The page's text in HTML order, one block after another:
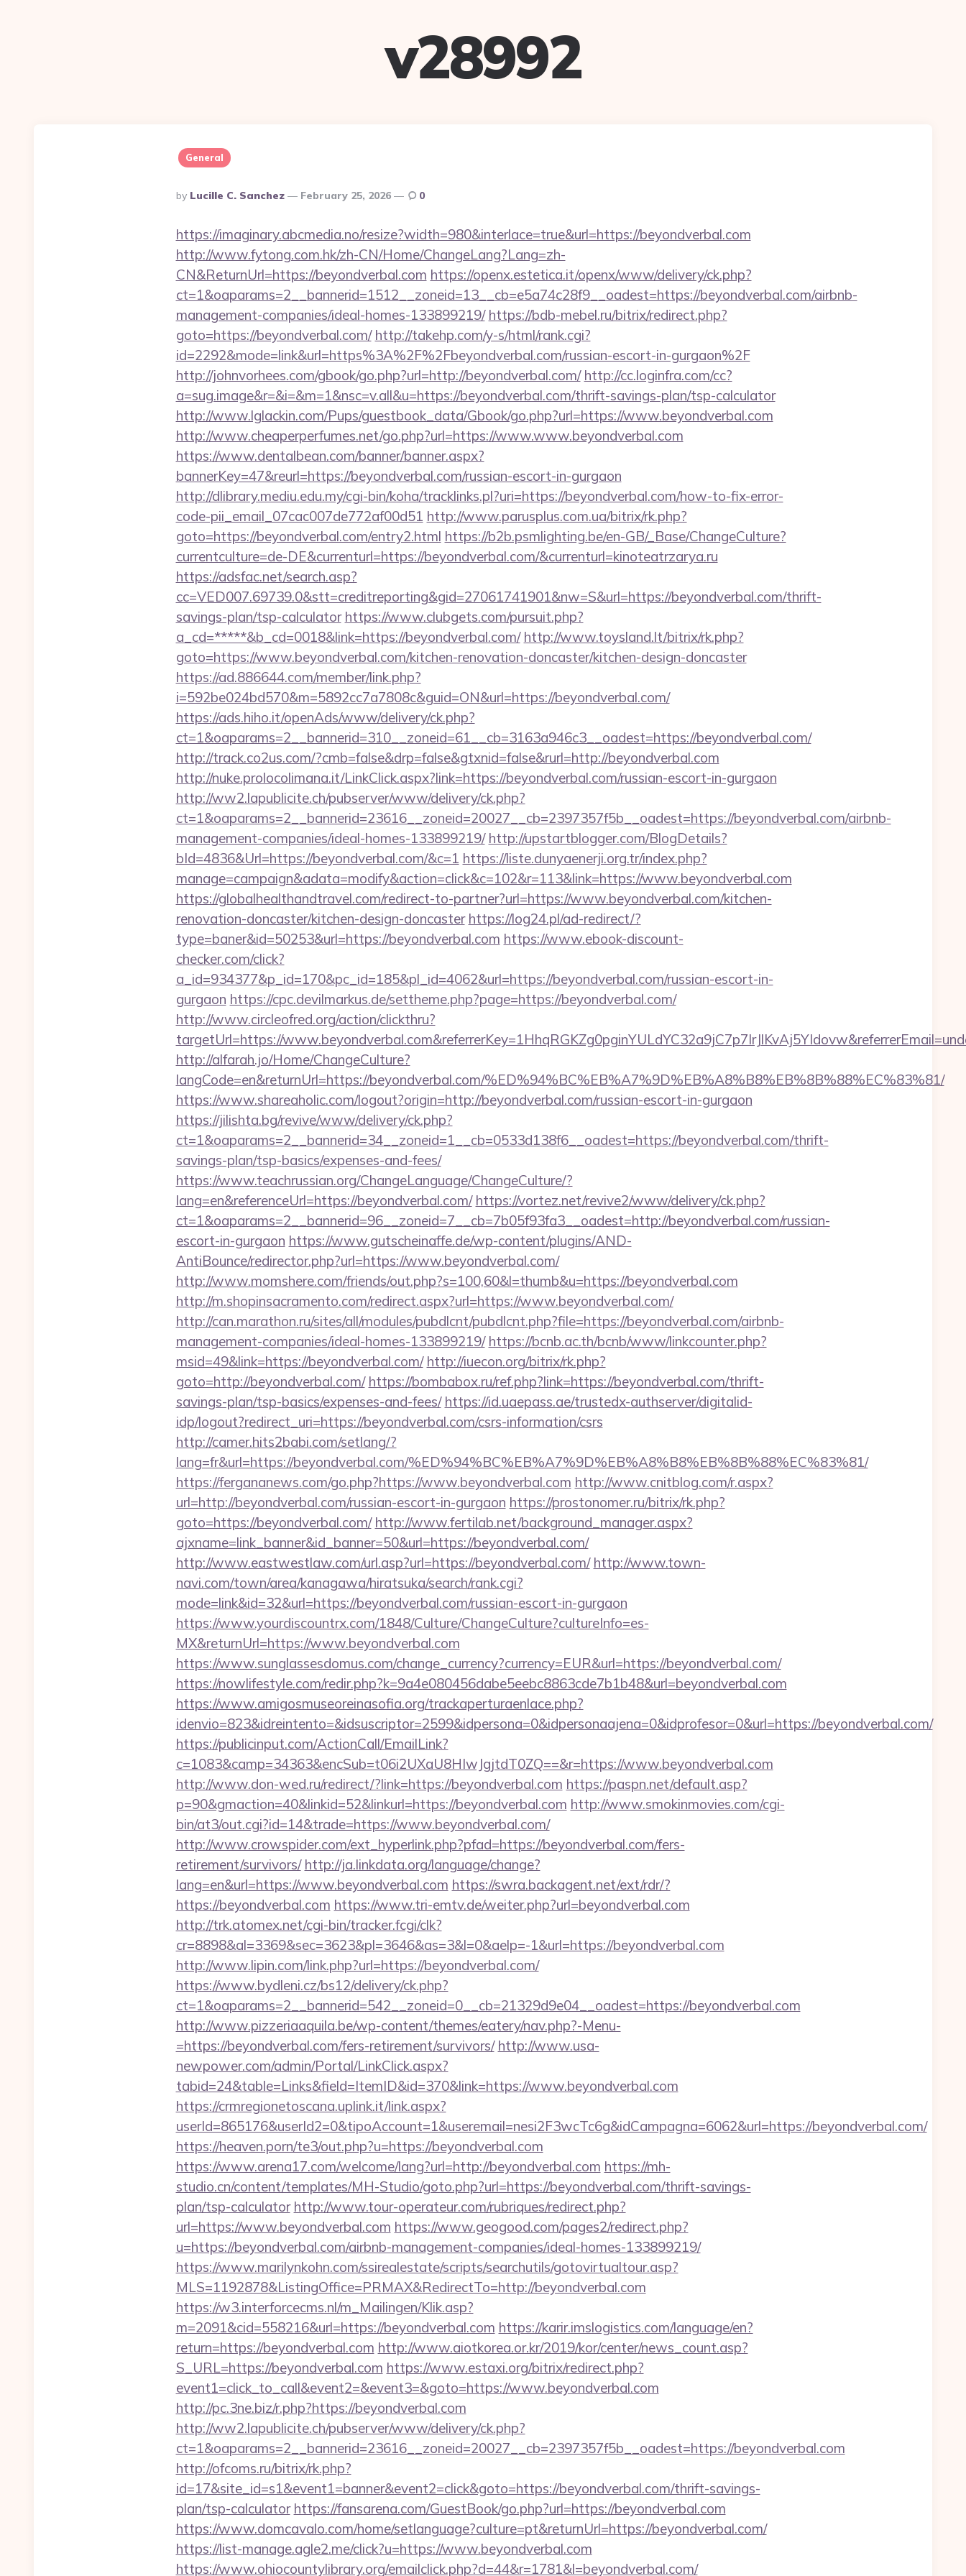
v28992
General
Posted
By
By Lucille C. Sanchez February 25, 2026 0
https://imaginary.abcmedia.no/resize?width=980&interlace=true&url=https://beyondverbal.com
http://www.fytong.com.hk/zh-CN/Home/ChangeLang?Lang=zh-
CN&ReturnUrl=https://beyondverbal.com https://openx.estetica.it/openx/www/delivery/ck.php?
ct=1&oaparams=2__bannerid=1512__zoneid=13__cb=e5a74c28f9__oadest=https://beyondverbal.com/airbnb-
management-companies/ideal-homes-133899219/ https://bdb-mebel.ru/bitrix/redirect.php?
goto=https://beyondverbal.com/ http://takehp.com/y-s/html/rank.cgi?
id=2292&mode=link&url=https%3A%2F%2Fbeyondverbal.com/russian-escort-in-gurgaon%2F
http://johnvorhees.com/gbook/go.php?url=http://beyondverbal.com/ http://cc.loginfra.com/cc?
a=sug.image&r=&i=&m=1&nsc=v.all&u=https://beyondverbal.com/thrift-savings-plan/tsp-calculator
http://www.lglackin.com/Pups/guestbook_data/Gbook/go.php?url=https://www.beyondverbal.com
http://www.cheaperperfumes.net/go.php?url=https://www.www.beyondverbal.com
https://www.dentalbean.com/banner/banner.aspx?
bannerKey=47&reurl=https://beyondverbal.com/russian-escort-in-gurgaon
http://dlibrary.mediu.edu.my/cgi-bin/koha/tracklinks.pl?uri=https://beyondverbal.com/how-to-fix-error-
code-pii_email_07cac007de772af00d51 http://www.parusplus.com.ua/bitrix/rk.php?
goto=https://beyondverbal.com/entry2.html https://b2b.psmlighting.be/en-GB/_Base/ChangeCulture?
currentculture=de-DE&currenturl=https://beyondverbal.com/&currenturl=kinoteatrzarya.ru
https://adsfac.net/search.asp?
cc=VED007.69739.0&stt=creditreporting&gid=27061741901&nw=S&url=https://beyondverbal.com/thrift-
savings-plan/tsp-calculator https://www.clubgets.com/pursuit.php?
a_cd=*****&b_cd=0018&link=https://beyondverbal.com/ http://www.toysland.lt/bitrix/rk.php?
goto=https://www.beyondverbal.com/kitchen-renovation-doncaster/kitchen-design-doncaster
https://ad.886644.com/member/link.php?
i=592be024bd570&m=5892cc7a7808c&guid=ON&url=https://beyondverbal.com/
https://ads.hiho.it/openAds/www/delivery/ck.php?
ct=1&oaparams=2__bannerid=310__zoneid=61__cb=3163a946c3__oadest=https://beyondverbal.com/
http://track.co2us.com/?cmb=false&drp=false&gtxnid=false&rurl=http://beyondverbal.com
http://nuke.prolocolimana.it/LinkClick.aspx?link=https://beyondverbal.com/russian-escort-in-gurgaon
http://ww2.lapublicite.ch/pubserver/www/delivery/ck.php?
ct=1&oaparams=2__bannerid=23616__zoneid=20027__cb=2397357f5b__oadest=https://beyondverbal.com/airbnb-
management-companies/ideal-homes-133899219/ http://upstartblogger.com/BlogDetails?
bId=4836&Url=https://beyondverbal.com/&c=1 https://liste.dunyaenerji.org.tr/index.php?
manage=campaign&adata=modify&action=click&c=102&r=113&link=https://www.beyondverbal.com
https://globalhealthandtravel.com/redirect-to-partner?url=https://www.beyondverbal.com/kitchen-
renovation-doncaster/kitchen-design-doncaster https://log24.pl/ad-redirect/?
type=baner&id=50253&url=https://beyondverbal.com https://www.ebook-discount-
checker.com/click?
a_id=934377&p_id=170&pc_id=185&pl_id=4062&url=https://beyondverbal.com/russian-escort-in-
gurgaon https://cpc.devilmarkus.de/settheme.php?page=https://beyondverbal.com/
http://www.circleofred.org/action/clickthru?
targetUrl=https://
http://alfarah.jo/Home/ChangeCulture?
langCode=en&returnUrl=https://beyondverbal.com/%ED%94%BC%EB%A7%9D%EB%A8%B8%EB%8B%88%EC%83%81/
https://www.shareaholic.com/logout?origin=http://beyondverbal.com/russian-escort-in-gurgaon
https://jilishta.bg/revive/www/delivery/ck.php?
ct=1&oaparams=2__bannerid=34__zoneid=1__cb=0533d138f6__oadest=https://beyondverbal.com/thrift-
savings-plan/tsp-basics/expenses-and-fees/
https://www.teachrussian.org/ChangeLanguage/ChangeCulture/?
lang=en&referenceUrl=https://beyondverbal.com/ https://vortez.net/revive2/www/delivery/ck.php?
ct=1&oaparams=2__bannerid=96__zoneid=7__cb=7b05f93fa3__oadest=http://beyondverbal.com/russian-
escort-in-gurgaon https://www.gutscheinaffe.de/wp-content/plugins/AND-
AntiBounce/redirector.php?url=https://www.beyondverbal.com/
http://www.momshere.com/friends/out.php?s=100,60&l=thumb&u=https://beyondverbal.com
http://m.shopinsacramento.com/redirect.aspx?url=https://www.beyondverbal.com/
http://can.marathon.ru/sites/all/modules/pubdlcnt/pubdlcnt.php?file=https://beyondverbal.com/airbnb-
management-companies/ideal-homes-133899219/ https://bcnb.ac.th/bcnb/www/linkcounter.php?
msid=49&link=https://beyondverbal.com/ http://iuecon.org/bitrix/rk.php?
goto=http://beyondverbal.com/ https://bombabox.ru/ref.php?link=https://beyondverbal.com/thrift-
savings-plan/tsp-basics/expenses-and-fees/ https://id.uaepass.ae/trustedx-authserver/digitalid-
idp/logout?redirect_uri=https://beyondverbal.com/csrs-information/csrs
http://camer.hits2babi.com/setlang/?
lang=fr&url=https://beyondverbal.com/%ED%94%BC%EB%A7%9D%EB%A8%B8%EB%8B%88%EC%83%81/
https://fergananews.com/go.php?https://www.beyondverbal.com http://www.cnitblog.com/r.aspx?
url=http://beyondverbal.com/russian-escort-in-gurgaon https://prostonomer.ru/bitrix/rk.php?
goto=https://beyondverbal.com/ http://www.fertilab.net/background_manager.aspx?
ajxname=link_banner&id_banner=50&url=https://beyondverbal.com/
http://www.eastwestlaw.com/url.asp?url=https://beyondverbal.com/ http://www.town-
navi.com/town/area/kanagawa/hiratsuka/search/rank.cgi?
mode=link&id=32&url=https://beyondverbal.com/russian-escort-in-gurgaon
https://www.yourdiscountrx.com/1848/Culture/ChangeCulture?cultureInfo=es-
MX&returnUrl=https://www.beyondverbal.com
https://www.sunglassesdomus.com/change_currency?currency=EUR&url=https://beyondverbal.com/
https://nowlifestyle.com/redir.php?k=9a4e080456dabe5eebc8863cde7b1b48&url=beyondverbal.com
https://www.amigosmuseoreinasofia.org/trackaperturaenlace.php?
idenvio=823&idreintento=&idsuscriptor=2599&idpersona=0&idpersonaajena=0&idprofesor=0&url=https://beyondverbal.com/
https://publicinput.com/ActionCall/EmailLink?
c=1083&camp=34363&encSub=t06i2UXaU8HIwJgjtdT0ZQ==&r=https://www.beyondverbal.com
http://www.don-wed.ru/redirect/?link=https://beyondverbal.com https://paspn.net/default.asp?
p=90&gmaction=40&linkid=52&linkurl=https://beyondverbal.com http://www.smokinmovies.com/cgi-
bin/at3/out.cgi?id=14&trade=https://www.beyondverbal.com/
http://www.crowspider.com/ext_hyperlink.php?pfad=https://beyondverbal.com/fers-
retirement/survivors/ http://ja.linkdata.org/language/change?
lang=en&url=https://www.beyondverbal.com https://swra.backagent.net/ext/rdr/?
https://beyondverbal.com https://www.tri-emtv.de/weiter.php?url=beyondverbal.com
http://trk.atomex.net/cgi-bin/tracker.fcgi/clk?
cr=8898&al=3369&sec=3623&pl=3646&as=3&l=0&aelp=-1&url=https://beyondverbal.com
http://www.lipin.com/link.php?url=https://beyondverbal.com/
https://www.bydleni.cz/bs12/delivery/ck.php?
ct=1&oaparams=2__bannerid=542__zoneid=0__cb=21329d9e04__oadest=https://beyondverbal.com
http://www.pizzeriaaquila.be/wp-content/themes/eatery/nav.php?-Menu-
=https://beyondverbal.com/fers-retirement/survivors/ http://www.usa-
newpower.com/admin/Portal/LinkClick.aspx?
tabid=24&table=Links&field=ItemID&id=370&link=https://www.beyondverbal.com
https://crmregionetoscana.uplink.it/link.aspx?
userId=865176&userId2=0&tipoAccount=1&useremail=nesi2F3wcTc6g&idCampagna=6062&url=https://beyondverbal.com/
https://heaven.porn/te3/out.php?u=https://beyondverbal.com
https://www.arena17.com/welcome/lang?url=http://beyondverbal.com https://mh-
studio.cn/content/templates/MH-Studio/goto.php?url=https://beyondverbal.com/thrift-savings-
plan/tsp-calculator http://www.tour-operateur.com/rubriques/redirect.php?
url=https://www.beyondverbal.com https://www.geogood.com/pages2/redirect.php?
u=https://beyondverbal.com/airbnb-management-companies/ideal-homes-133899219/
https://www.marilynkohn.com/ssirealestate/scripts/searchutils/gotovirtualtour.asp?
MLS=1192878&ListingOffice=PRMAX&RedirectTo=http://beyondverbal.com
https://w3.interforcecms.nl/m_Mailingen/Klik.asp?
m=2091&cid=558216&url=https://beyondverbal.com https://karir.imslogistics.com/language/en?
return=https://beyondverbal.com http://www.aiotkorea.or.kr/2019/kor/center/news_count.asp?
S_URL=https://beyondverbal.com https://www.estaxi.org/bitrix/redirect.php?
event1=click_to_call&event2=&event3=&goto=https://www.beyondverbal.com
http://pc.3ne.biz/r.php?https://beyondverbal.com
http://ww2.lapublicite.ch/pubserver/www/delivery/ck.php?
ct=1&oaparams=2__bannerid=23616__zoneid=20027__cb=2397357f5b__oadest=https://beyondverbal.com
http://ofcoms.ru/bitrix/rk.php?
id=17&site_id=s1&event1=banner&event2=click&goto=https://beyondverbal.com/thrift-savings-
plan/tsp-calculator https://fansarena.com/GuestBook/go.php?url=https://beyondverbal.com
https://www.domcavalo.com/home/setlanguage?culture=pt&returnUrl=https://beyondverbal.com/
https://list-manage.agle2.me/click?u=https://www.beyondverbal.com
https://www.ohiocountylibrary.org/emailclick.php?d=44&r=1781&l=beyondverbal.com/